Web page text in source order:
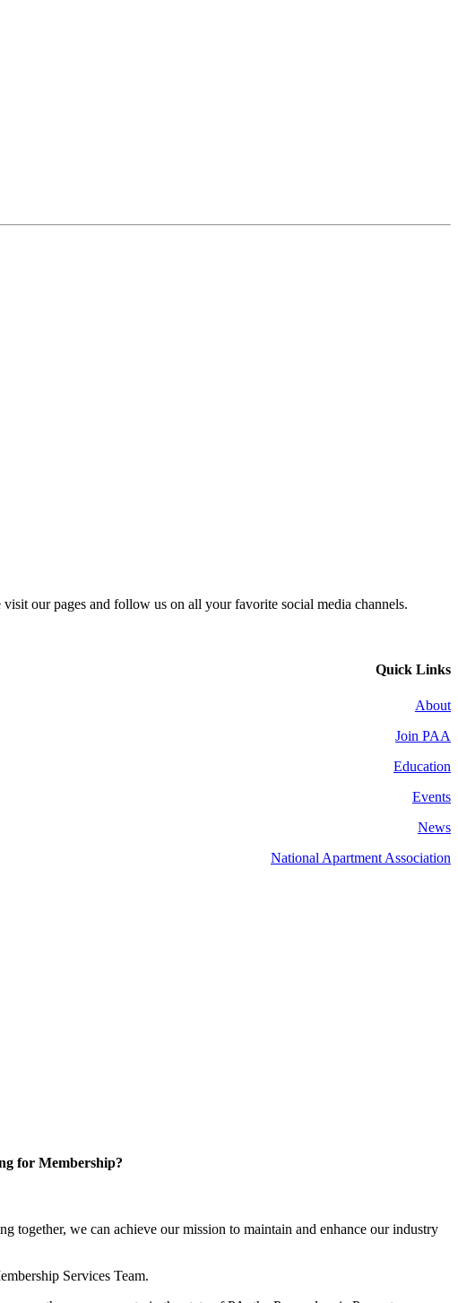
our pages and follow us on all your favorite social media channels.
Quick Links
About
Join PAA
Education
Events
News
National Apartment Association
for Membership?
we can achieve our mission to maintain and enhance our industry
Services Team.